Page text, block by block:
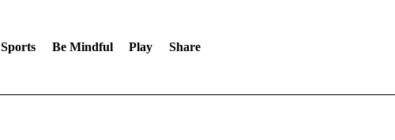
Sports Be Mindful Play Share